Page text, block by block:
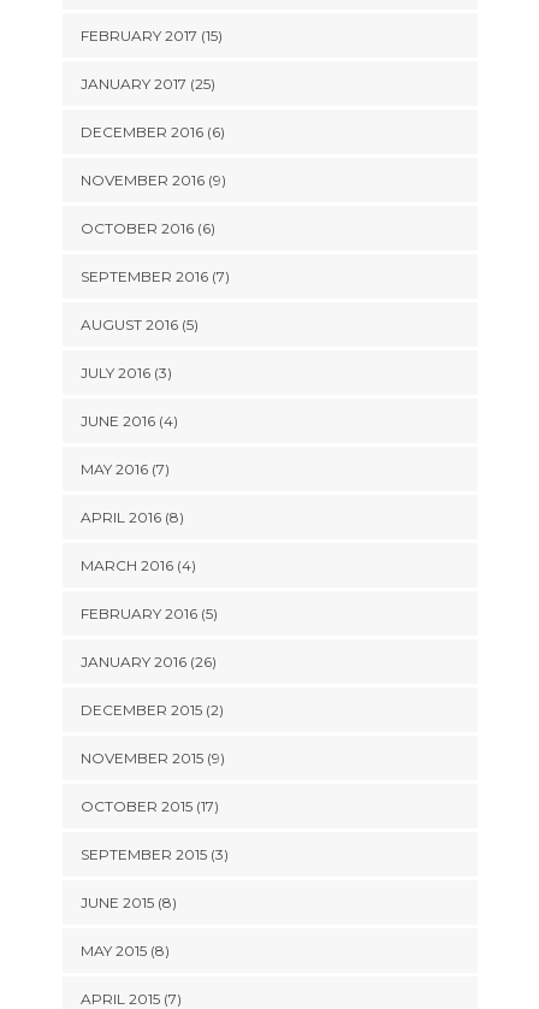
FEBRUARY 2017 (15)
JANUARY 2017 (25)
DECEMBER 2016 (6)
NOVEMBER 2016 (9)
OCTOBER 2016 (6)
SEPTEMBER 2016 (7)
AUGUST 2016 (5)
JULY 2016 (3)
JUNE 2016 (4)
MAY 2016 (7)
APRIL 2016 (8)
MARCH 2016 (4)
FEBRUARY 2016 (5)
JANUARY 2016 (26)
DECEMBER 2015 (2)
NOVEMBER 2015 (9)
OCTOBER 2015 (17)
SEPTEMBER 2015 (3)
JUNE 2015 (8)
MAY 2015 (8)
APRIL 2015 (7)